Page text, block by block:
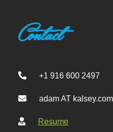
Contact
+1 916 600 2497
adam AT kalsey.com
Resume